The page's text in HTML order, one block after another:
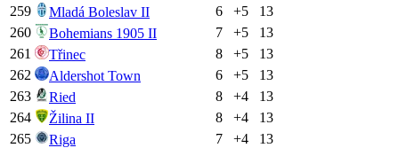
259
Mladá Boleslav II 6 +5
13
260
Bohemians 1905 II 7 +5
13
261
Třinec 8 +5
13
262
Aldershot Town 6 +5
13
263
Ried 8 +4
13
264
Žilina II 8 +4
13
265
Riga 7 +4
13